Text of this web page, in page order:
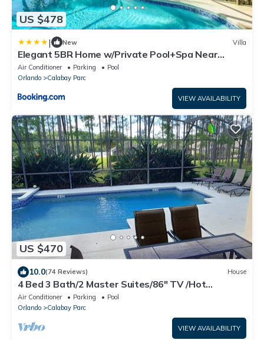
US $478
| New Villa
Elegant 5BR Home w/Private Pool+Spa Near
Disney
Air Conditioner Parking
Pool
Orlando
Calabay Parc
VIEW AVAILABILITY
US $470
10.0(74 Reviews) House
4 Bed 3 Bath/2 Master Suites/86" TV /Hot
Tub/Pool/In Calabay Parc
Air Conditioner Parking
Pool
Orlando
Calabay Parc
VIEW AVAILABILITY